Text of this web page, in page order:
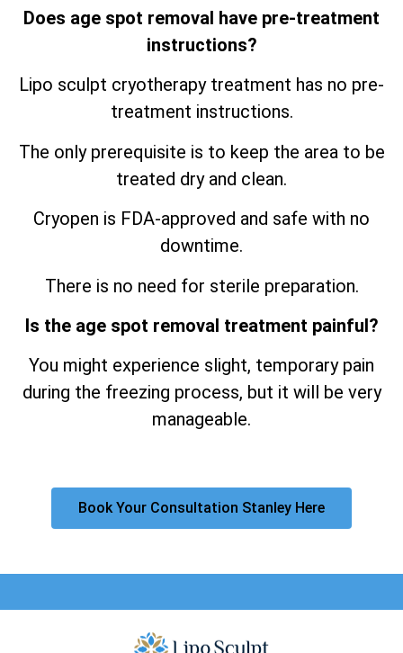
Does age spot removal have pre-treatment
instructions?
Lipo sculpt cryotherapy treatment has no pre-
treatment instructions.
The only prerequisite is to keep the area to be
treated dry and clean.
Cryopen is FDA-approved and safe with no
downtime.
There is no need for sterile preparation.
Is the age spot removal treatment painful?
You might experience slight, temporary pain
during the freezing process, but it will be very
manageable.
Book Your Consultation Stanley Here